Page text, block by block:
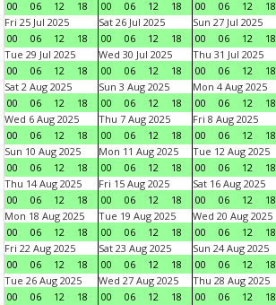
00 06 12 18 00 06 12 18 00 06 12 18
Fri 25 Jul 2025
00
06 12 18
Sat 26 Jul 2025
00
06 12 18
Sun 27 Jul 2025
00
06 12 18
Tue 29 Jul 2025
00
06 12 18
Wed 30 Jul 2025
00
06 12 18
Thu 31 Jul 2025
00
06 12 18
Sat 2 Aug 2025
00
06 12 18
Sun 3 Aug 2025
00
06 12 18
Mon 4 Aug 2025
00
06 12 18
Wed 6 Aug 2025
00
06 12 18
Thu 7 Aug 2025
00
06 12 18
Fri 8 Aug 2025
00
06 12 18
Sun 10 Aug 2025
00
06 12 18
Mon 11 Aug 2025
00
06 12 18
Tue 12 Aug 2025
00
06 12 18
Thu 14 Aug 2025
00
06 12 18
Fri 15 Aug 2025
00
06 12 18
Sat 16 Aug 2025
00
06 12 18
Mon 18 Aug 2025
00
06 12 18
Tue 19 Aug 2025
00
06 12 18
Wed 20 Aug 2025
00
06 12 18
Fri 22 Aug 2025
00
06 12 18
Sat 23 Aug 2025
00
06 12 18
Sun 24 Aug 2025
00
06 12 18
Tue 26 Aug 2025
00
06 12 18
Wed 27 Aug 2025
00
06 12 18
Thu 28 Aug 2025
00
06 12 18